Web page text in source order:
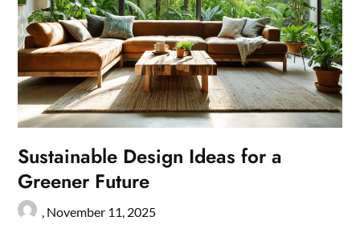
Sustainable Design Ideas for a
Greener Future
November 11, 2025